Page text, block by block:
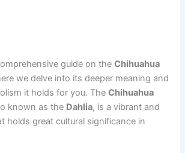
guide on theChihuahua
we delve into its deeper meaning and
it holds for you. TheChihuahua
known as the Dahlia, is a vibrant and
holds great cultural significance in